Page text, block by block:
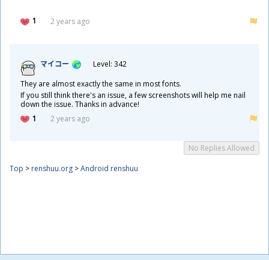
1 2 years ago
マイコー
Level: 342
They are almost exactly the same in most fonts.
If you still think there's an issue, a few screenshots will help me nail
down the issue. Thanks in advance!
1
2 years ago
No Replies Allowed
Top > renshuu.org >Android renshuu